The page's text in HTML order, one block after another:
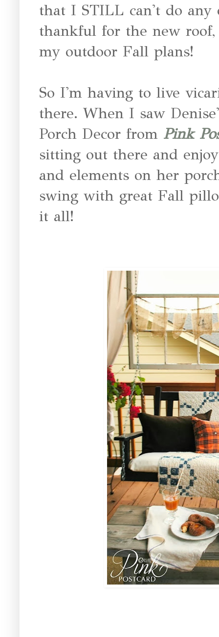
that I STILL can't do any
thankful for the new
my outdoor Fall plans!
So I'm having to live
there. When I saw
Porch Decor from Pink
sitting out there and
and elements on her
swing with great Fall
it all!